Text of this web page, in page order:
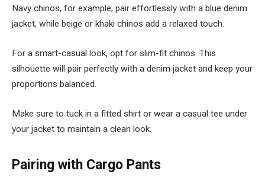
Navy chinos, for example, pair effortlessly with a blue denim
jacket, while beige or khaki chinos add a relaxed touch.
For a smart-casual look, opt for slim-fit chinos. This
silhouette will pair perfectly with a denim jacket and keep your
proportions balanced.
Make sure to tuck in a fitted shirt or wear a casual tee under
your jacket to maintain a clean look.
Pairing with Cargo Pants